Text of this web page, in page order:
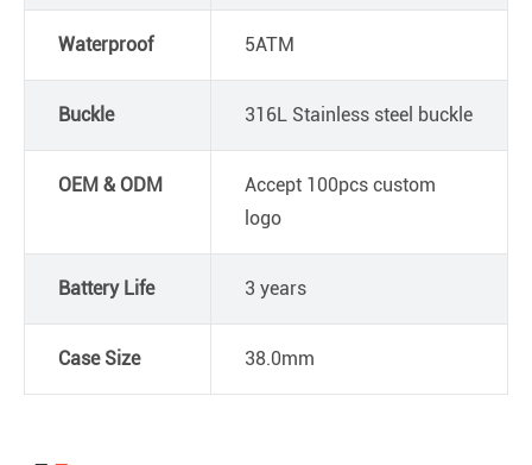
Waterproof 5ATM
Buckle 316L Stainless steel buckle
OEM & ODM
Accept 100pcs custom
logo
Battery Life 3 years
Case Size 38.0mm